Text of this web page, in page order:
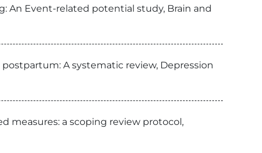
An Event-related potential study, Brain and
A systematic review, Depression
measures: a scoping review protocol,